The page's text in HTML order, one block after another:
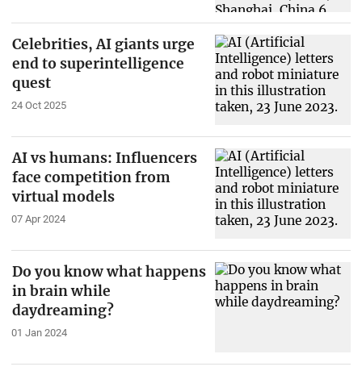
Celebrities, AI giants urge
end to superintelligence
quest
24 Oct 2025
AI vs humans: Influencers
face competition from
virtual models
07 Apr 2024
Do you know what happens
in brain while
daydreaming?
01 Jan 2024